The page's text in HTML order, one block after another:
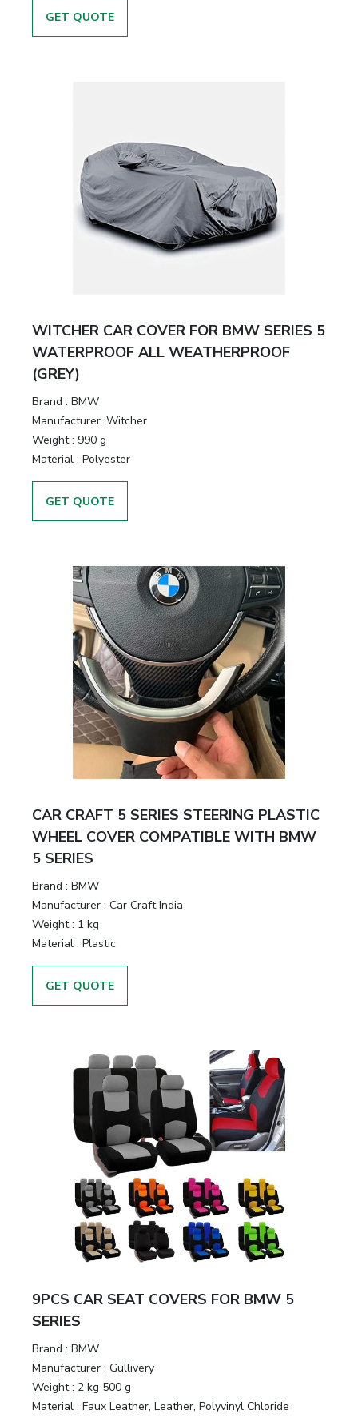
GET QUOTE
WITCHER CAR COVER FOR BMW SERIES 5
WATERPROOF ALL WEATHERPROOF
(GREY)
Brand : BMW
Manufacturer :Witcher
Weight : 990 g
Material : Polyester
GET QUOTE
CAR CRAFT 5 SERIES STEERING PLASTIC
WHEEL COVER COMPATIBLE WITH BMW
5 SERIES
Brand : BMW
Manufacturer : Car Craft India
Weight : 1 kg
Material : Plastic
GET QUOTE
9PCS CAR SEAT COVERS FOR BMW 5
SERIES
Brand : BMW
Manufacturer : Gullivery
Weight : 2 kg 500 g
Material : Faux Leather, Leather, Polyvinyl Chloride